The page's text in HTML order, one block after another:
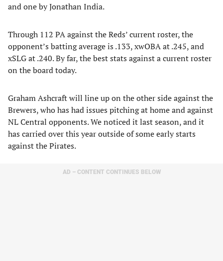
and one by Jonathan India.
Through 112 PA against the Reds’ current roster, the
opponent’s batting average is .133, xwOBA at .245, and
xSLG at .240. By far, the best stats against a current roster
on the board today.
Graham Ashcraft will line up on the other side against the
Brewers, who has had issues pitching at home and against
NL Central opponents. We noticed it last season, and it
has carried over this year outside of some early starts
against the Pirates.
AD – CONTENT CONTINUES BELOW